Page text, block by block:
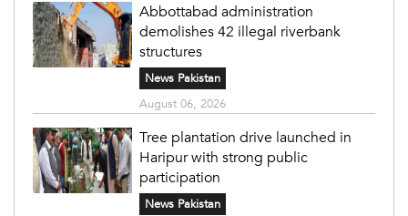
Abbottabad administration
demolishes 42 illegal riverbank
structures
News Pakistan
August 06, 2026
Tree plantation drive launched in
Haripur with strong public
participation
News Pakistan